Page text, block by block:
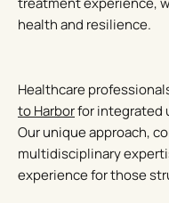
health and resilience.
Healthcare
to Harborfor integrated
Our unique approach,
multidisciplinary
experience for those